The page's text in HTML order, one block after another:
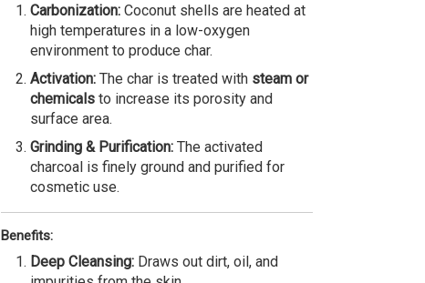
Carbonization: Coconut shells are heated at
high temperatures in a low-oxygen
environment to produce char.
Activation: The char is treated with steam or
chemicals to increase its porosity and
surface area.
Grinding & Purification: The activated
charcoal is finely ground and purified for
cosmetic use.
Benefits:
Deep Cleansing: Draws out dirt, oil, and